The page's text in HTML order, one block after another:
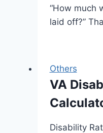
“How much
laid off?”
Others
VA
Disability